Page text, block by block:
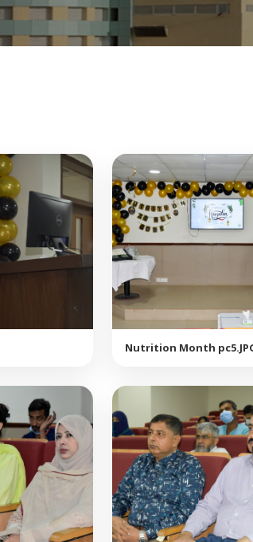
Nutrition Month